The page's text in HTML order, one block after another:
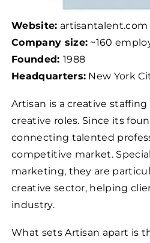
Website: artisantalent.com
Company size: ~160
Founded: 1988
Headquarters: New York
Artisan is a creative
creative roles. Since its
connecting talented
competitive market.
marketing, they are
creative sector, helping
industry.
What sets Artisan apart is